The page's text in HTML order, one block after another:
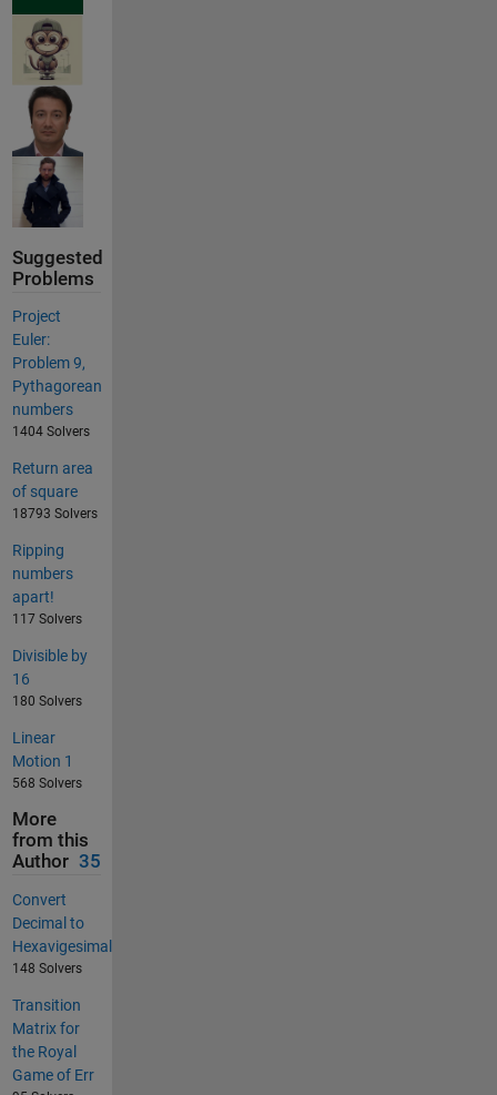
Suggested
Problems
Project
Euler:
Problem 9,
Pythagorean
numbers
1404 Solvers
Return area
of square
18793 Solvers
Ripping
numbers
apart!
117 Solvers
Divisible by
16
180 Solvers
Linear
Motion 1
568 Solvers
More
from this
Author 35
Convert
Decimal to
Hexavigesimal
148 Solvers
Transition
Matrix for
the Royal
Game of Err